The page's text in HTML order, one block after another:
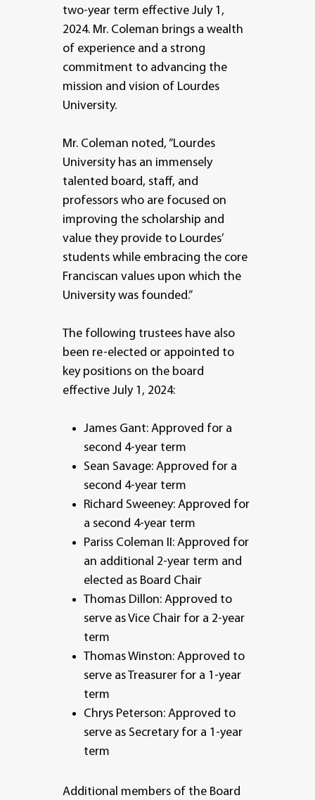
two-year term effective July 1,
2024. Mr. Coleman brings a wealth
of experience and a strong
commitment to advancing the
mission and vision of Lourdes
University.
Mr. Coleman noted, “Lourdes
University has an immensely
talented board, staff, and
professors who are focused on
improving the scholarship and
value they provide to Lourdes’
students while embracing the core
Franciscan values upon which the
University was founded.”
The following trustees have also
been re-elected or appointed to
key positions on the board
effective July 1, 2024:
James Gant: Approved for a
second 4-year term
Sean Savage: Approved for a
second 4-year term
Richard Sweeney: Approved for
a second 4-year term
Pariss Coleman II: Approved for
an additional 2-year term and
elected as Board Chair
Thomas Dillon: Approved to
serve as Vice Chair for a 2-year
term
Thomas Winston: Approved to
serve as Treasurer for a 1-year
term
Chrys Peterson: Approved to
serve as Secretary for a 1-year
term
Additional members of the Board